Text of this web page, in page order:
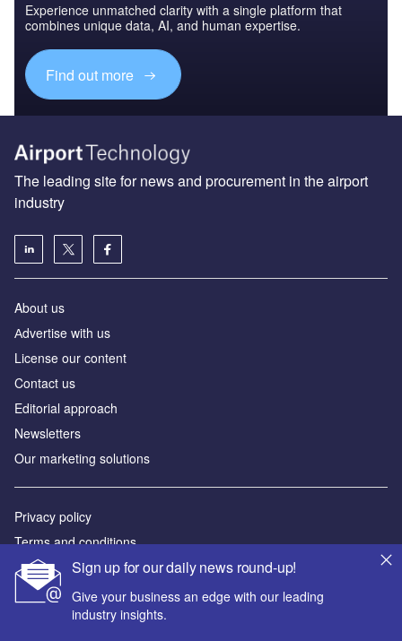
Experience unmatched clarity with a single platform that
combines unique data, AI, and human expertise.
Find out more
Sign up for our daily news round-up!
Give your business an edge with our leading
industry insights.
The leading site for news and procurement in the airport
industry
About us
Аdvertise with us
License our content
Contact us
Editorial approach
Newsletters
Our marketing solutions
Privacy policy
Terms and conditions
Sitemap
Powered by